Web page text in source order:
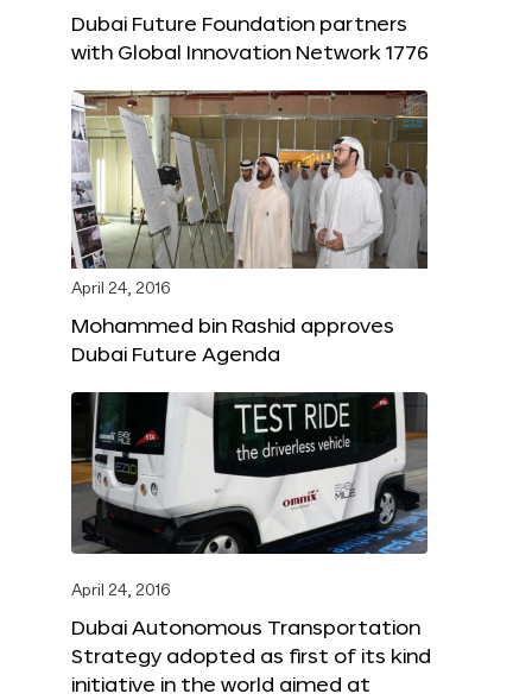
Dubai Future Foundation partners
with Global Innovation Network 1776
April 24, 2016
Mohammed bin Rashid approves
Dubai Future Agenda
April 24, 2016
Dubai Autonomous Transportation
Strategy adopted as first of its kind
initiative in the world aimed at